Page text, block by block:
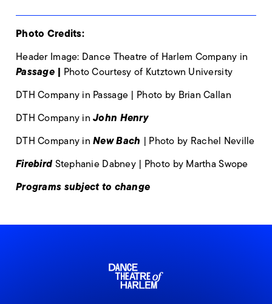
Photo Credits:
Header Image: Dance Theatre of Harlem Company in
Passage | Photo Courtesy of Kutztown University
DTH Company in Passage | Photo by Brian Callan
DTH Company inJohn Henry
DTH Company inNew Bach | Photo by Rachel Neville
Firebird Stephanie Dabney | Photo by Martha Swope
Programs subject to change